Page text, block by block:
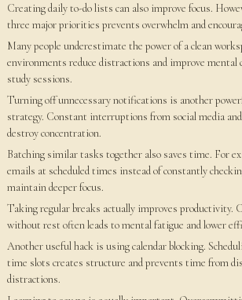
Creating daily to-do lists can also improve focus.
three major priorities prevents overwhelm and
Many people underestimate the power of a clean
environments reduce distractions and improve
study sessions.
Turning off unnecessary notifications is another
strategy. Constant interruptions from social media
destroy concentration.
Batching similar tasks together also saves time. For
emails at scheduled times instead of constantly
maintain deeper focus.
Taking regular breaks actually improves productivity.
without rest often leads to mental fatigue and lower
Another useful hack is using calendar blocking.
time slots creates structure and prevents time from
distractions.